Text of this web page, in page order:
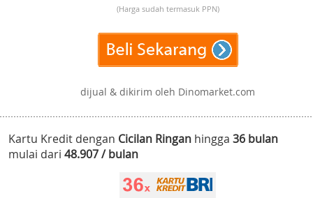
(Harga sudah termasuk PPN)
dijual & dikirim oleh Dinomarket.com
Kartu Kredit dengan Cicilan Ringan hingga 36 bulan
mulai dari 48.907 / bulan